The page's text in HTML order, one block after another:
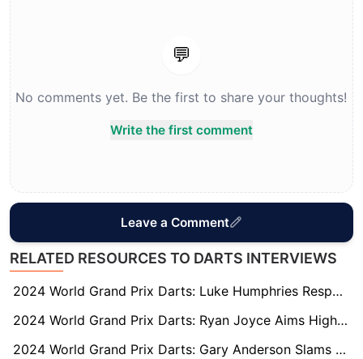
💬
No comments yet. Be the first to share your thoughts!
Write the first comment
Leave a Comment
RELATED RESOURCES TO DARTS INTERVIEWS
2024 World Grand Prix Darts: Luke Humphries Responds to Gary Anderson’s Ferocious Rant
2024 World Grand Prix Darts: Ryan Joyce Aims High but Fear of Flying Keeps Him Grounded
2024 World Grand Prix Darts: Gary Anderson Slams Media for Overlooking World Champion Luke Humphries